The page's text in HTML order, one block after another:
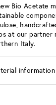
Bio Acetate
at our partner
Italy.
information